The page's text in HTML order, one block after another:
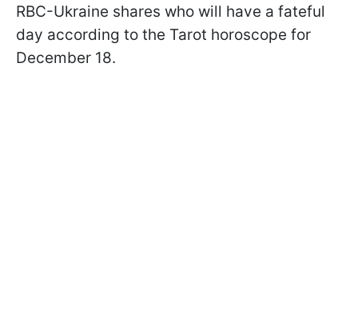
RBC-Ukraine shares who will have a fateful
day according to the Tarot horoscope for
December 18.